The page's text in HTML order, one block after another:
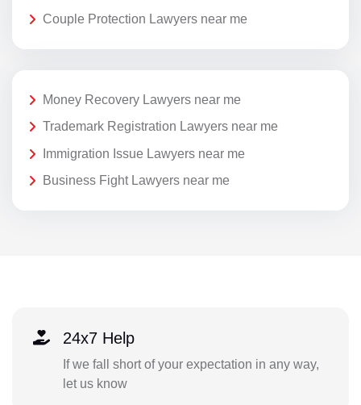
Couple Protection Lawyers near me
Money Recovery Lawyers near me
Trademark Registration Lawyers near me
Immigration Issue Lawyers near me
Business Fight Lawyers near me
24x7 Help
If we fall short of your expectation in any way,
let us know